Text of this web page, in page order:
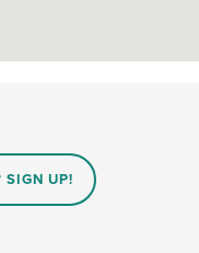
SIGN UP!